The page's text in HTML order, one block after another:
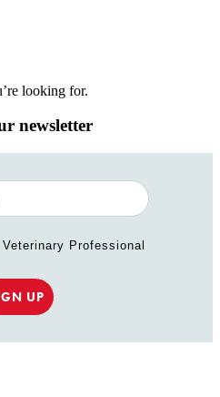
looking for.
newsletter
Professional?
Veterinary Professional
UP